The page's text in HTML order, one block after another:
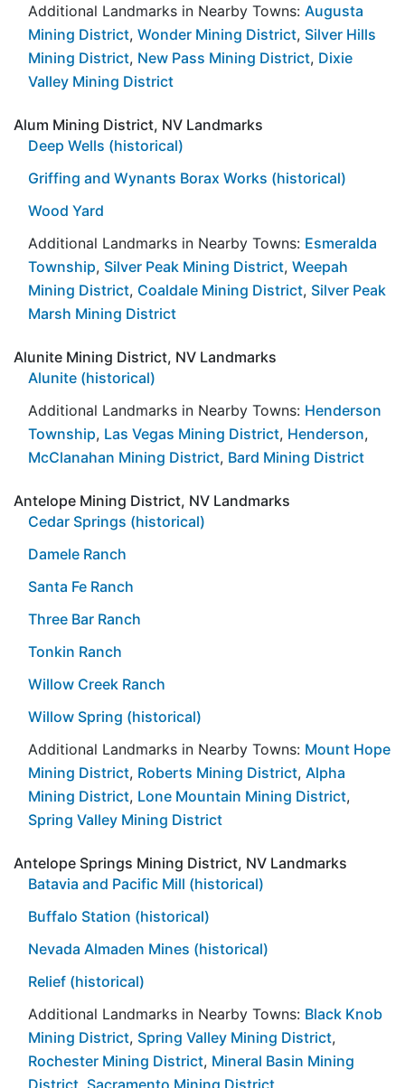
Additional Landmarks in Nearby Towns: Augusta
Mining District, Wonder Mining District, Silver Hills
Mining District, New Pass Mining District, Dixie
Valley Mining District
Alum Mining District, NV Landmarks
Deep Wells (historical)
Griffing and Wynants Borax Works (historical)
Wood Yard
Additional Landmarks in Nearby Towns: Esmeralda
Township, Silver Peak Mining District, Weepah
Mining District, Coaldale Mining District, Silver Peak
Marsh Mining District
Alunite Mining District, NV Landmarks
Alunite (historical)
Additional Landmarks in Nearby Towns: Henderson
Township, Las Vegas Mining District, Henderson,
McClanahan Mining District, Bard Mining District
Antelope Mining District, NV Landmarks
Cedar Springs (historical)
Damele Ranch
Santa Fe Ranch
Three Bar Ranch
Tonkin Ranch
Willow Creek Ranch
Willow Spring (historical)
Additional Landmarks in Nearby Towns: Mount Hope
Mining District, Roberts Mining District, Alpha
Mining District, Lone Mountain Mining District,
Spring Valley Mining District
Antelope Springs Mining District, NV Landmarks
Batavia and Pacific Mill (historical)
Buffalo Station (historical)
Nevada Almaden Mines (historical)
Relief (historical)
Additional Landmarks in Nearby Towns: Black Knob
Mining District, Spring Valley Mining District,
Rochester Mining District, Mineral Basin Mining
District Sacramento Mining District